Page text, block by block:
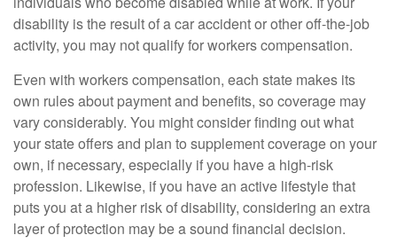
disability is the result of a car accident or other off-the-job
activity, you may not qualify for workers compensation.
Even with workers compensation, each state makes its
own rules about payment and benefits, so coverage may
vary considerably. You might consider finding out what
your state offers and plan to supplement coverage on your
own, if necessary, especially if you have a high-risk
profession. Likewise, if you have an active lifestyle that
puts you at a higher risk of disability, considering an extra
layer of protection may be a sound financial decision.